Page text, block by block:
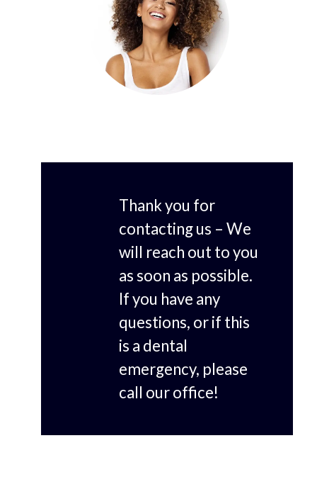
Thank you for
contacting us – We
will reach out to you
as soon as possible.
If you have any
questions, or if this
is a dental
emergency, please
call our office!